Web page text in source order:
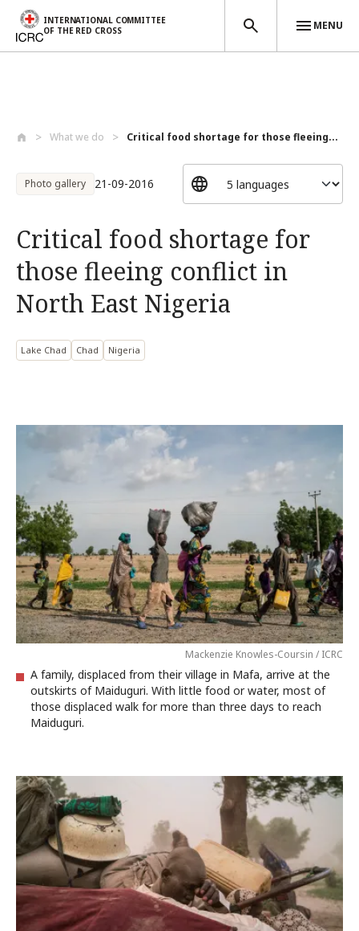
INTERNATIONAL COMMITTEE
OF THE RED CROSS
MENU
What we do Critical food shortage for those fleeing...
Photo gallery 21-09-2016
Critical food shortage for
those fleeing conflict in
North East Nigeria
Lake Chad Chad Nigeria
Mackenzie Knowles-Coursin / ICRC
A family, displaced from their village in Mafa, arrive at the
outskirts of Maiduguri. With little food or water, most of
those displaced walk for more than three days to reach
Maiduguri.